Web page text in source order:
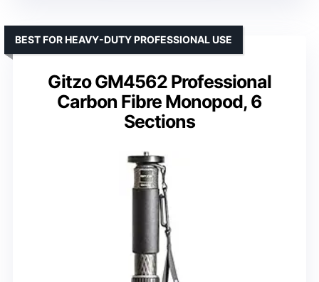
Gitzo GM4562 Professional
Carbon Fibre Monopod, 6
Sections
BEST FOR HEAVY-DUTY PROFESSIONAL USE